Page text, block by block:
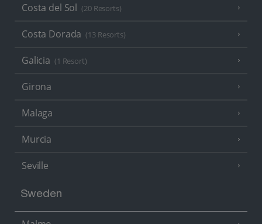
Costa del Sol (20 Resorts)
Costa Dorada (13 Resorts)
Galicia (1 Resort)
Girona
Malaga
Murcia
Seville
Sweden